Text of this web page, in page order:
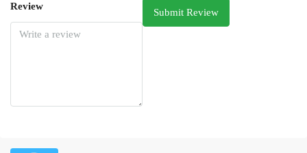
Review
Submit Review